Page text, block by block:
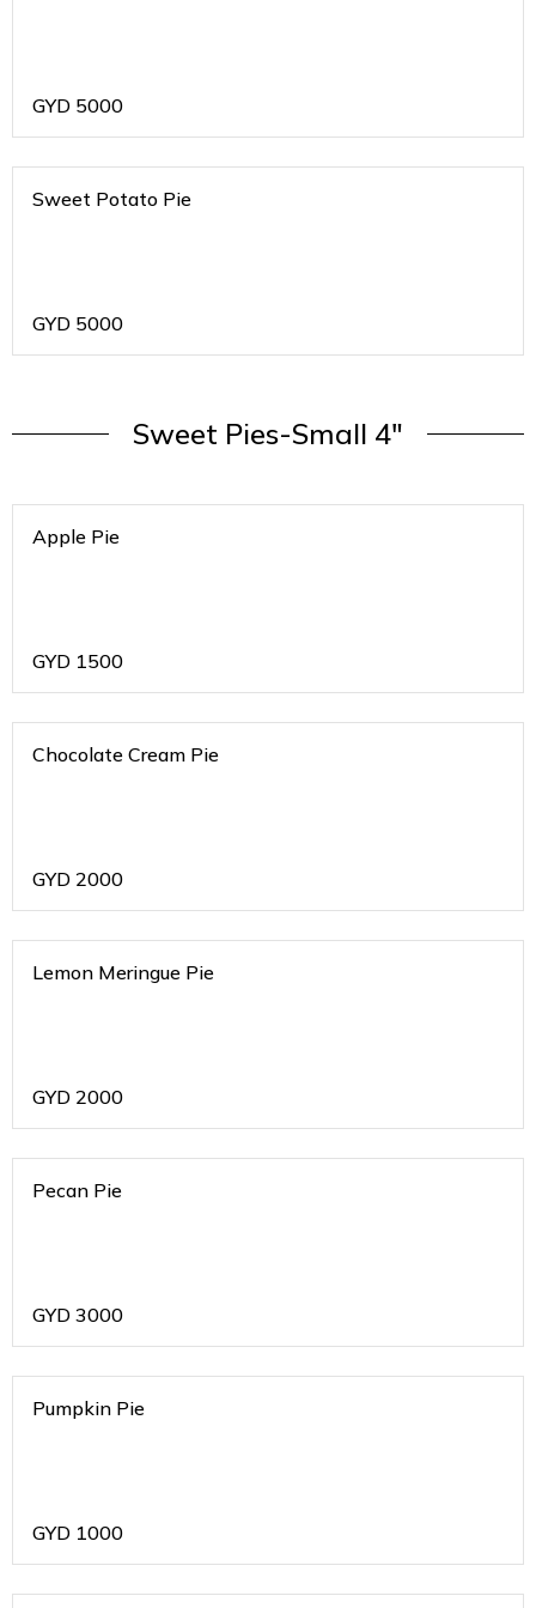
GYD 5000
Sweet Potato Pie
GYD 5000
Sweet Pies-Small 4"
Apple Pie
GYD 1500
Chocolate Cream Pie
GYD 2000
Lemon Meringue Pie
GYD 2000
Pecan Pie
GYD 3000
Pumpkin Pie
GYD 1000